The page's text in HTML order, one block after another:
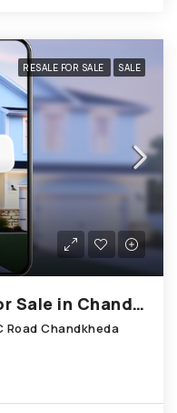
RESALE FOR SALE SALE
1134 Sq.Ft. Bungalow for Sale in Chandkheda Ahmedabad
Road Chandkheda